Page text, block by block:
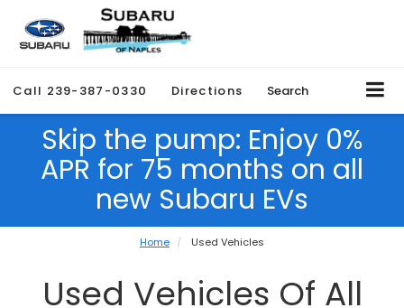
Call 239-387-0330 Directions Search
Skip the pump: Enjoy 0%
APR for 75 months on all
new Subaru EVs
Home Used Vehicles
Used Vehicles Of All